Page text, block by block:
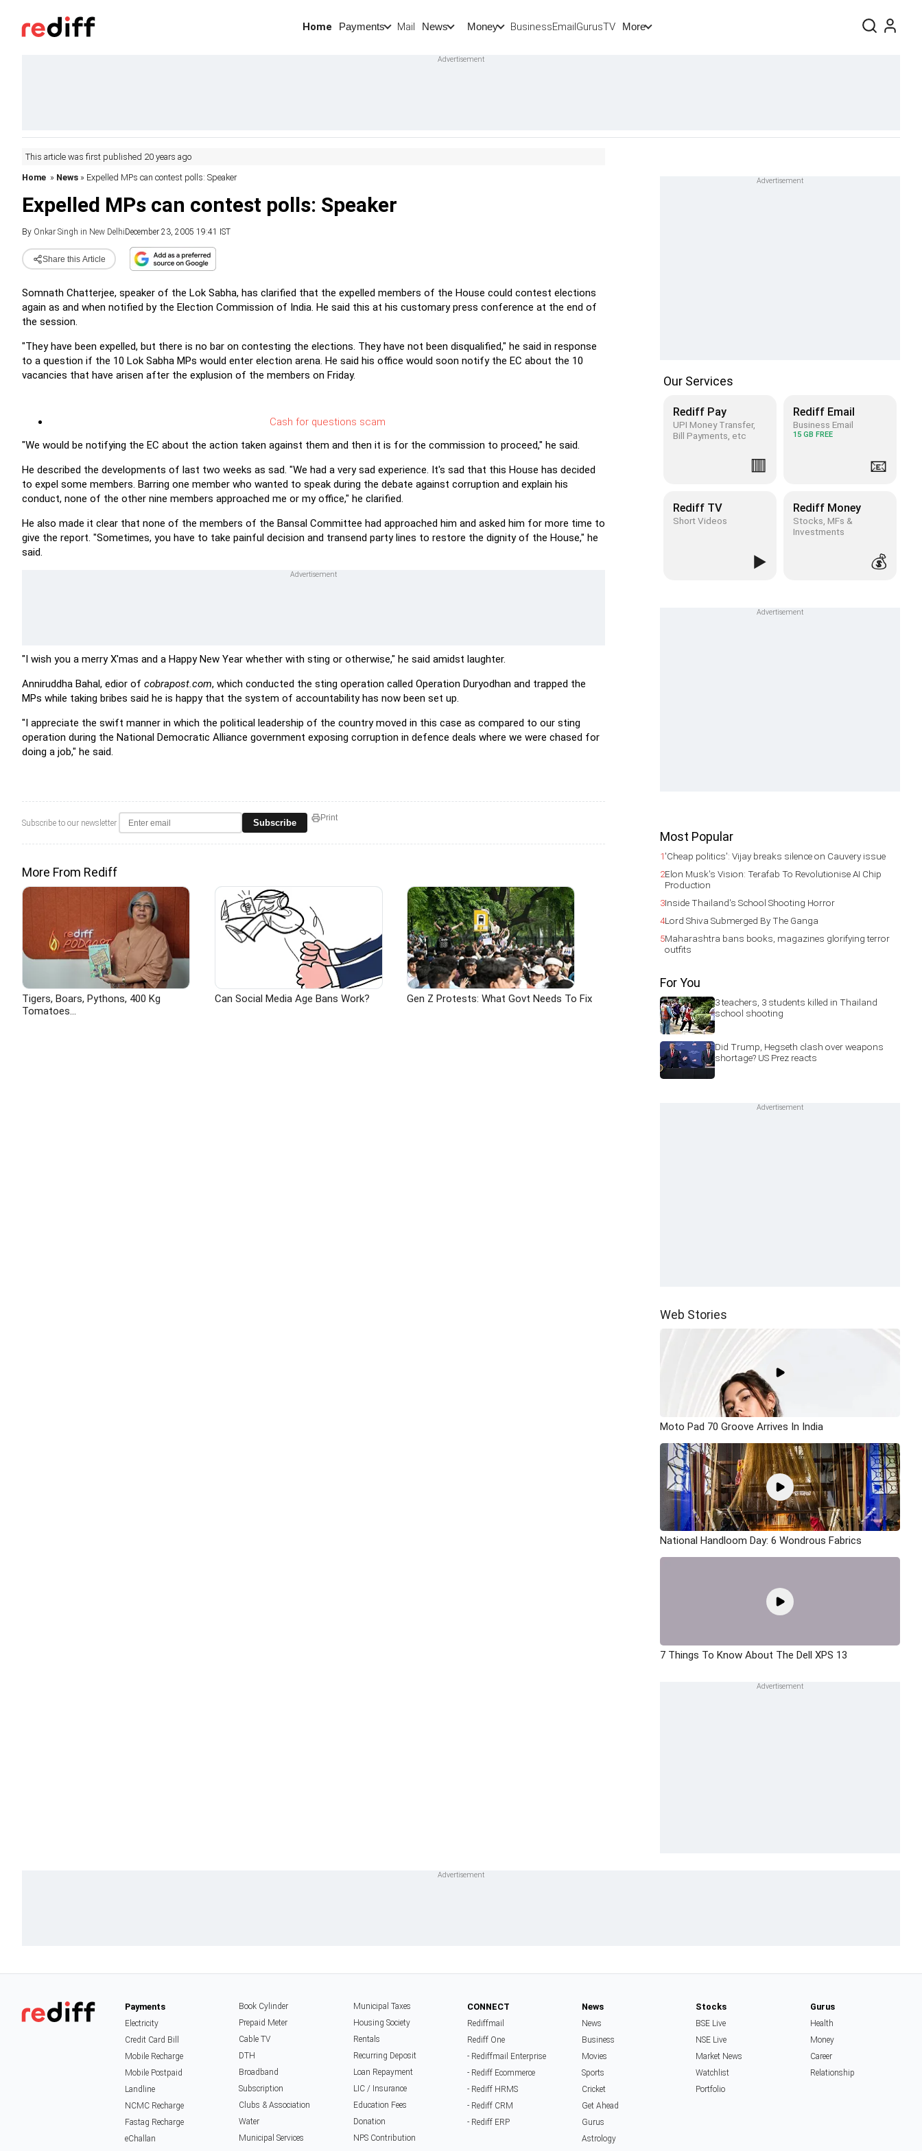
Home Payments Mail News Money BusinessEmailGurusTV More
This article was first published 20 years ago
Home » News » Expelled MPs can contest polls: Speaker
Expelled MPs can contest polls: Speaker
By Onkar Singh in New DelhiDecember 23, 2005 19:41 IST
Share this Article
Somnath Chatterjee, speaker of the Lok Sabha, has clarified that the expelled members of the House could contest elections
again as and when notified by the Election Commission of India. He said this at his customary press conference at the end of
the session.
"They have been expelled, but there is no bar on contesting the elections. They have not been disqualified," he said in response
to a question if the 10 Lok Sabha MPs would enter election arena. He said his office would soon notify the EC about the 10
vacancies that have arisen after the explusion of the members on Friday.
Cash for questions scam
"We would be notifying the EC about the action taken against them and then it is for the commission to proceed," he said.
He described the developments of last two weeks as sad. "We had a very sad experience. It's sad that this House has decided
to expel some members. Barring one member who wanted to speak during the debate against corruption and explain his
conduct, none of the other nine members approached me or my office," he clarified.
He also made it clear that none of the members of the Bansal Committee had approached him and asked him for more time to
give the report. "Sometimes, you have to take painful decision and transend party lines to restore the dignity of the House," he
said.
"I wish you a merry X'mas and a Happy New Year whether with sting or otherwise," he said amidst laughter.
Anniruddha Bahal, edior of cobrapost.com, which conducted the sting operation called Operation Duryodhan and trapped the
MPs while taking bribes said he is happy that the system of accountability has now been set up.
"I appreciate the swift manner in which the political leadership of the country moved in this case as compared to our sting
operation during the National Democratic Alliance government exposing corruption in defence deals where we were chased for
doing a job," he said.
Subscribe to our newsletter Subscribe Print
More From Rediff
Tigers, Boars, Pythons, 400 Kg
Tomatoes...
Can Social Media Age Bans Work? Gen Z Protests: What Govt Needs To Fix
Our Services
Rediff Pay
UPI Money Transfer,
Bill Payments, etc
🟥
Rediff Email
Business Email
15 GB FREE
📧
Rediff TV
Short Videos
▶️
Rediff Money
Stocks, MFs &
Investments
💰
Most Popular
1'Cheap politics': Vijay breaks silence on Cauvery issue
2Elon Musk's Vision: Terafab To Revolutionise AI Chip
Production
3Inside Thailand's School Shooting Horror
4Lord Shiva Submerged By The Ganga
5Maharashtra bans books, magazines glorifying terror
outfits
For You
3 teachers, 3 students killed in Thailand
school shooting
Did Trump, Hegseth clash over weapons
shortage? US Prez reacts
Web Stories
Moto Pad 70 Groove Arrives In India
National Handloom Day: 6 Wondrous Fabrics
7 Things To Know About The Dell XPS 13
Payments
Electricity
Credit Card Bill
Mobile Recharge
Mobile Postpaid
Landline
NCMC Recharge
Fastag Recharge
eChallan
Book Cylinder
Prepaid Meter
Cable TV
DTH
Broadband
Subscription
Clubs & Association
Water
Municipal Services
Municipal Taxes
Housing Society
Rentals
Recurring Deposit
Loan Repayment
LIC / Insurance
Education Fees
Donation
NPS Contribution
CONNECT
Rediffmail
Rediff One
- Rediffmail Enterprise
- Rediff Ecommerce
- Rediff HRMS
- Rediff CRM
- Rediff ERP
News
News
Business
Movies
Sports
Cricket
Get Ahead
Gurus
Astrology
Stocks
BSE Live
NSE Live
Market News
Watchlist
Portfolio
Gurus
Health
Money
Career
Relationship